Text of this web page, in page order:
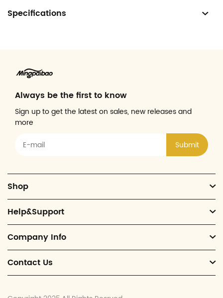
Specifications
Always be the first to know
Sign up to get the latest on sales, new releases and
more
Submit
Shop
Help&Support
Company Info
Contact Us